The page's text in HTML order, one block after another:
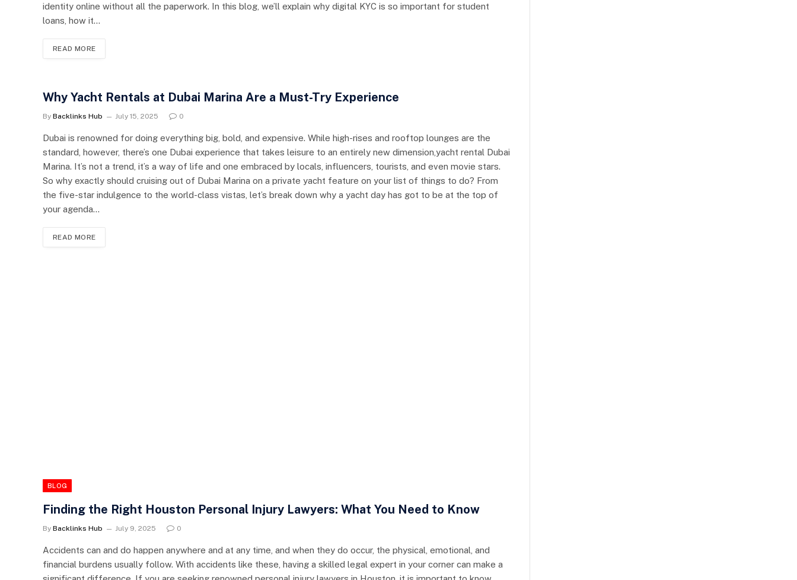
identity online without all the paperwork. In this blog, we’ll explain why digital KYC is so important for student
loans, how it…
READ MORE
Why Yacht Rentals at Dubai Marina Are a Must-Try Experience
By Backlinks Hub July 15, 2025 0
Dubai is renowned for doing everything big, bold, and expensive. While high-rises and rooftop lounges are the
standard, however, there’s one Dubai experience that takes leisure to an entirely new dimension,yacht rental Dubai
Marina. It’s not a trend, it’s a way of life and one embraced by locals, influencers, tourists, and even movie stars.
So why exactly should cruising out of Dubai Marina on a private yacht feature on your list of things to do? From
the five-star indulgence to the world-class vistas, let’s break down why a yacht day has got to be at the top of
your agenda…
READ MORE
BLOG
Finding the Right Houston Personal Injury Lawyers: What You Need to Know
By Backlinks Hub July 9, 2025 0
Accidents can and do happen anywhere and at any time, and when they do occur, the physical, emotional, and
financial burdens usually follow. With accidents like these, having a skilled legal expert in your corner can make a